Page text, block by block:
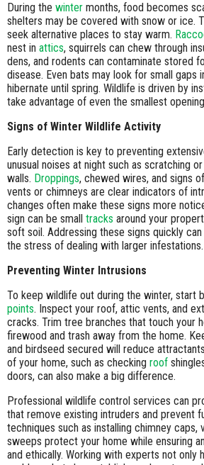
During the winter months, food becomes
shelters may be covered with snow or ice.
seek alternative places to stay warm.
nest in attics, squirrels can chew through
dens, and rodents can contaminate stored
disease. Even bats may look for small gaps
hibernate until spring. Wildlife is driven by
take advantage of even the smallest
Signs of Winter Wildlife Activity
Early detection is key to preventing
unusual noises at night such as scratching
walls. Droppings, chewed wires, and signs
vents or chimneys are clear indicators of
changes often make these signs more
sign can be small tracks around your
soft soil. Addressing these signs quickly can
the stress of dealing with larger infestations.
Preventing Winter Intrusions
To keep wildlife out during the winter, start
points. Inspect your roof, attic vents, and
cracks. Trim tree branches that touch your
firewood and trash away from the home.
and birdseed secured will reduce
of your home, such as checking roof
doors, can also make a big difference.
Professional wildlife control services can
that remove existing intruders and prevent
techniques such as installing chimney caps,
sweeps protect your home while ensuring
and ethically. Working with experts not only